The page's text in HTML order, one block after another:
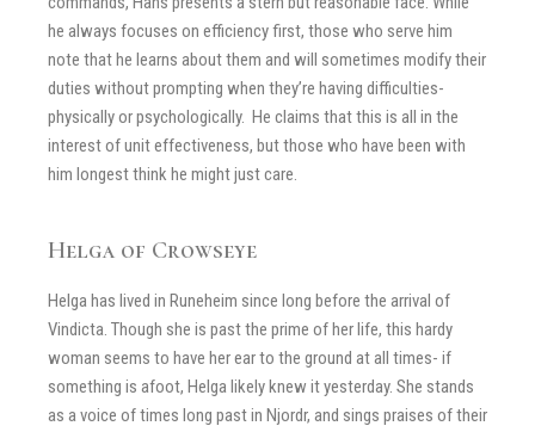
he always focuses on efficiency first, those who serve him
note that he learns about them and will sometimes modify their
duties without prompting when they’re having difficulties-
physically or psychologically. He claims that this is all in the
interest of unit effectiveness, but those who have been with
him longest think he might just care.
Helga of Crowseye
Helga has lived in Runeheim since long before the arrival of
Vindicta. Though she is past the prime of her life, this hardy
woman seems to have her ear to the ground at all times- if
something is afoot, Helga likely knew it yesterday. She stands
as a voice of times long past in Njordr, and sings praises of their